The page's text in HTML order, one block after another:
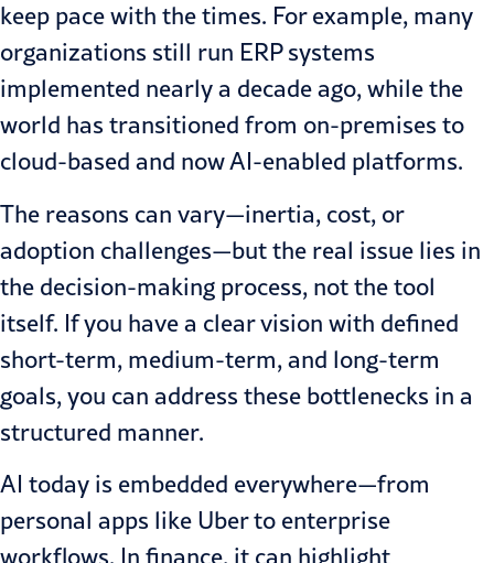
keep pace with the times. For example, many
organizations still run ERP systems
implemented nearly a decade ago, while the
world has transitioned from on-premises to
cloud-based and nowAI-enabled platforms.
The reasons can vary—inertia, cost, or
adoption challenges—but the real issue lies in
the decision-making process, not the tool
itself. If you have a clear vision with defined
short-term, medium-term, and long-term
goals, you can address these bottlenecks in a
structured manner.
AI today is embedded everywhere—from
personal apps like Uber to enterprise
workflows. In finance, it can highlight